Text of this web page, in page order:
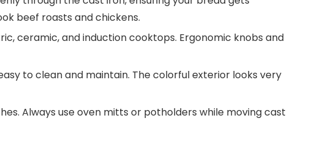
beef roasts and chickens.
ceramic, and induction cooktops. Ergonomic knobs and
to clean and maintain. The colorful exterior looks very
Always use oven mitts or potholders while moving cast